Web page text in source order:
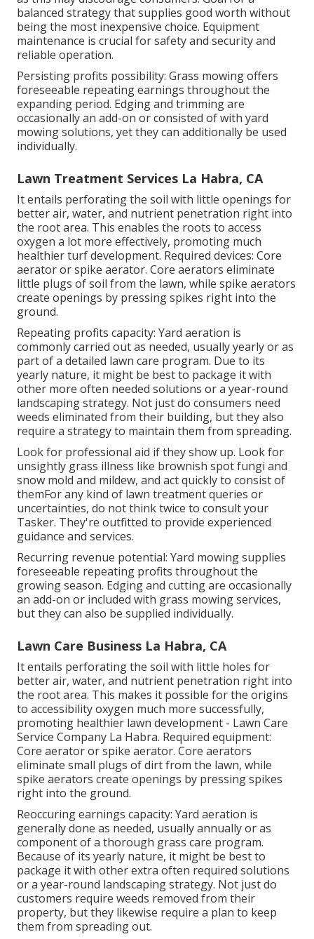
balanced strategy that supplies good worth without
being the most inexpensive choice. Equipment
maintenance is crucial for safety and security and
reliable operation.
Persisting profits possibility: Grass mowing offers
foreseeable repeating earnings throughout the
expanding period. Edging and trimming are
occasionally an add-on or consisted of with yard
mowing solutions, yet they can additionally be used
individually.
Lawn Treatment Services La Habra, CA
It entails perforating the soil with little openings for
better air, water, and nutrient penetration right into
the root area. This enables the roots to access
oxygen a lot more effectively, promoting much
healthier turf development. Required devices: Core
aerator or spike aerator. Core aerators eliminate
little plugs of soil from the lawn, while spike aerators
create openings by pressing spikes right into the
ground.
Repeating profits capacity: Yard aeration is
commonly carried out as needed, usually yearly or as
part of a detailed lawn care program. Due to its
yearly nature, it might be best to package it with
other more often needed solutions or a year-round
landscaping strategy. Not just do consumers need
weeds eliminated from their building, but they also
require a strategy to maintain them from spreading.
Look for professional aid if they show up. Look for
unsightly grass illness like brownish spot fungi and
snow mold and mildew, and act quickly to consist of
themFor any kind of lawn treatment queries or
uncertainties, do not think twice to consult your
Tasker. They're outfitted to provide experienced
guidance and services.
Recurring revenue potential: Yard mowing supplies
foreseeable repeating profits throughout the
growing season. Edging and cutting are occasionally
an add-on or included with grass mowing services,
but they can also be supplied individually.
Lawn Care Business La Habra, CA
It entails perforating the soil with little holes for
better air, water, and nutrient penetration right into
the root area. This makes it possible for the origins
to accessibility oxygen much more successfully,
promoting healthier lawn development - Lawn Care
Service Company La Habra. Required equipment:
Core aerator or spike aerator. Core aerators
eliminate small plugs of dirt from the lawn, while
spike aerators create openings by pressing spikes
right into the ground.
Reoccuring earnings capacity: Yard aeration is
generally done as needed, usually annually or as
component of a thorough grass care program.
Because of its yearly nature, it might be best to
package it with other extra often required solutions
or a year-round landscaping strategy. Not just do
customers require weeds removed from their
property, but they likewise require a plan to keep
them from spreading out.